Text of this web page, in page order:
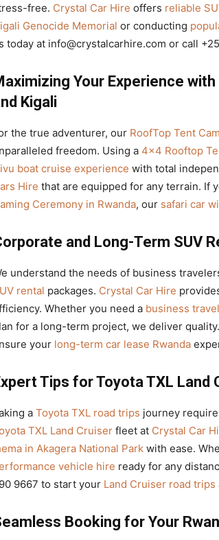
free. Crystal Car Hire offers reliable
Genocide Memorial or conducting
today at info@crystalcarhire.com or call
Your Experience
Kigali
the true adventurer, our RoofTop Tent
freedom. Using a 4×4 Rooftop
boat cruise experience with total
Hire that are equipped for any terrain. If
Ceremony in Rwanda, our safari car
and Long-Term SUV
understand the needs of business
rental packages. Crystal Car Hire
Whether you need a business
for a long-term project, we deliver
your long-term car lease Rwanda
Tips for Toyota TXL Land
a Toyota TXL road trips journey
TXL Land Cruiser fleet at Crystal Car
in Akagera National Park with ease.
vehicle hire ready for any
9667 to start your Land Cruiser road trips
Booking for Your